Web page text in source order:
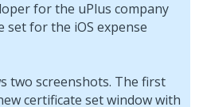
for the uPlus company
set for the iOS expense